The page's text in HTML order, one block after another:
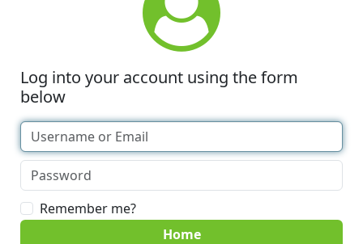
Log into your account using the form
below
Remember me?
Home